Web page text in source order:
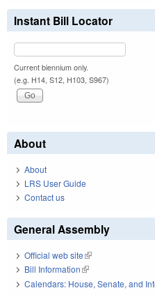
Instant Bill Locator
Current biennium only.
(e.g. H14, S12, H103, S967)
About
About
LRS User Guide
Contact us
General Assembly
Official web site(link is external)
Bill Information(link is external)
Calendars: House, Senate, and